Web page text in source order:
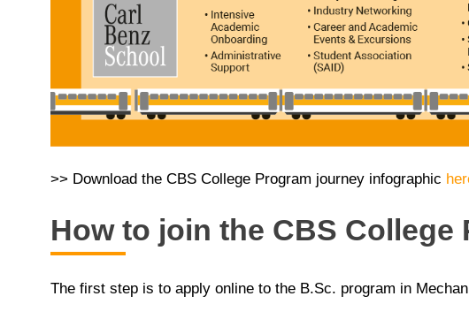
>> Download the CBS College Program journey infographic
How to join the CBS College
The first step is to apply online to the B.Sc. program in